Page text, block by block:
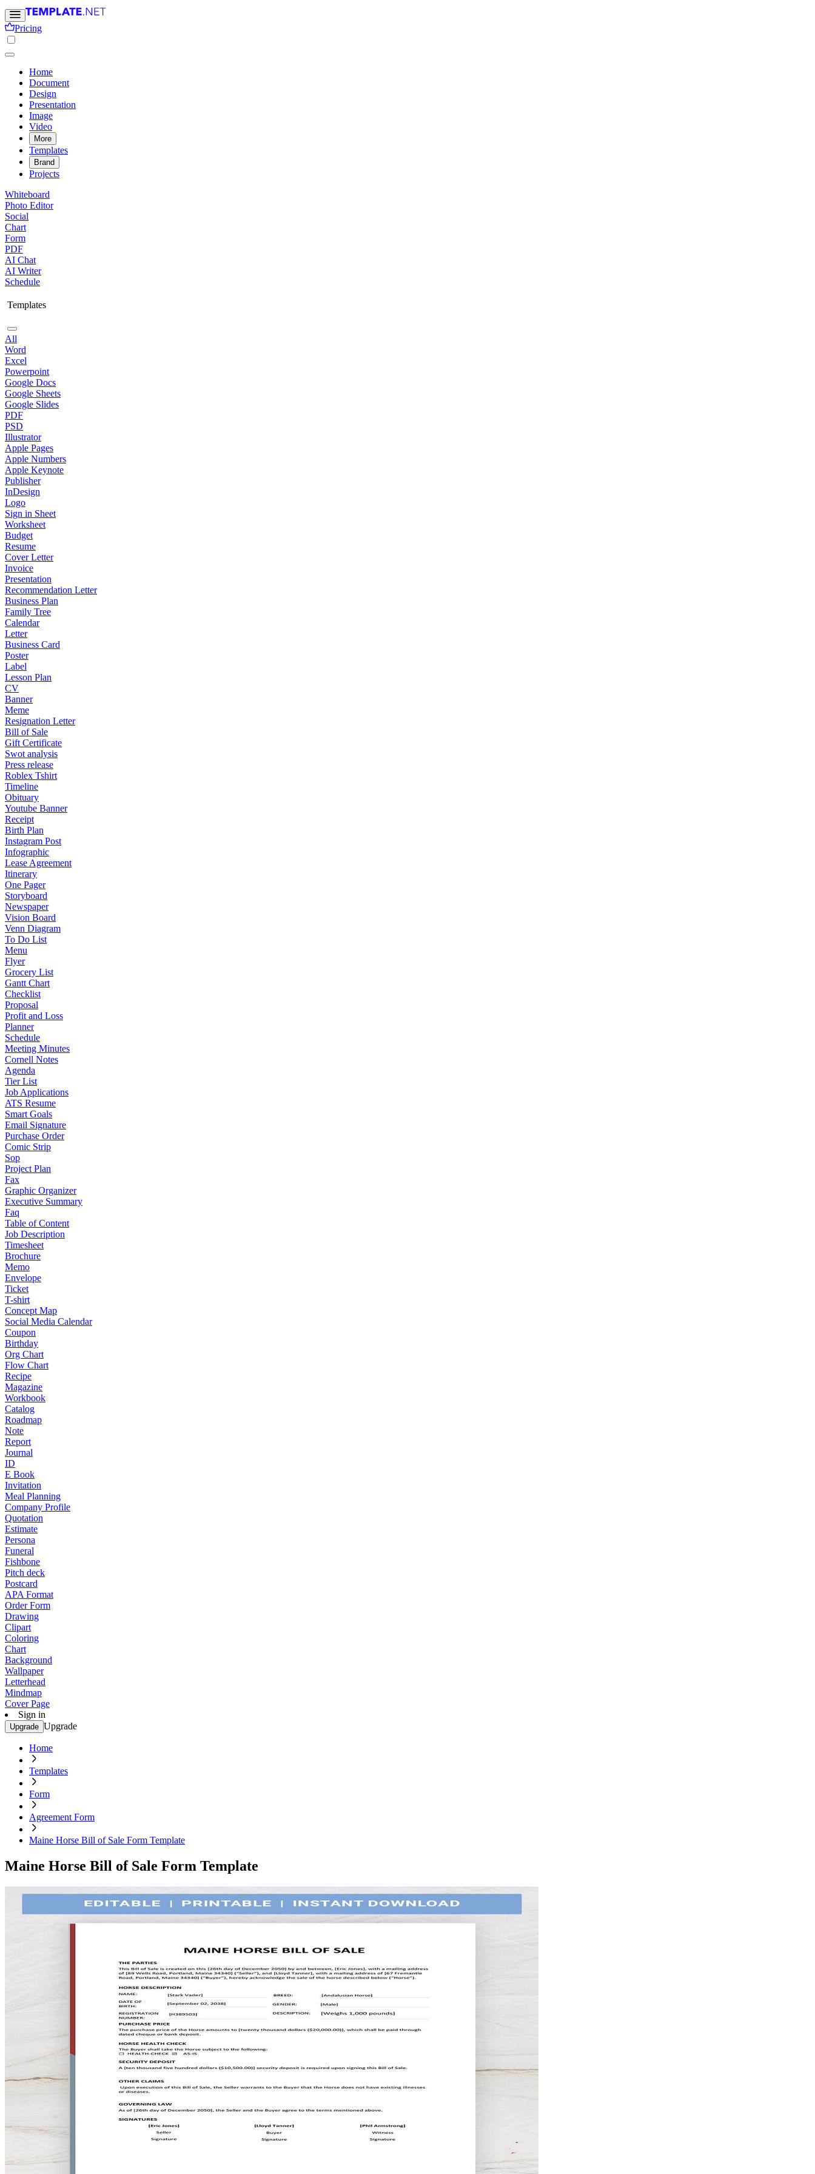
Pricing
Home
Document
Design
Presentation
Image
Video
More
Templates
Brand
Projects
Whiteboard
Photo Editor
Social
Chart
Form
PDF
AI Chat
AI Writer
Schedule
Templates
All
Word
Excel
Powerpoint
Google Docs
Google Sheets
Google Slides
PDF
PSD
Illustrator
Apple Pages
Apple Numbers
Apple Keynote
Publisher
InDesign
Logo
Sign in Sheet
Worksheet
Budget
Resume
Cover Letter
Invoice
Presentation
Recommendation Letter
Business Plan
Family Tree
Calendar
Letter
Business Card
Poster
Label
Lesson Plan
CV
Banner
Meme
Resignation Letter
Bill of Sale
Gift Certificate
Swot analysis
Press release
Roblex Tshirt
Timeline
Obituary
Youtube Banner
Receipt
Birth Plan
Instagram Post
Infographic
Lease Agreement
Itinerary
One Pager
Storyboard
Newspaper
Vision Board
Venn Diagram
To Do List
Menu
Flyer
Grocery List
Gantt Chart
Checklist
Proposal
Profit and Loss
Planner
Schedule
Meeting Minutes
Cornell Notes
Agenda
Tier List
Job Applications
ATS Resume
Smart Goals
Email Signature
Purchase Order
Comic Strip
Sop
Project Plan
Fax
Graphic Organizer
Executive Summary
Faq
Table of Content
Job Description
Timesheet
Brochure
Memo
Envelope
Ticket
T-shirt
Concept Map
Social Media Calendar
Coupon
Birthday
Org Chart
Flow Chart
Recipe
Magazine
Workbook
Catalog
Roadmap
Note
Report
Journal
ID
E Book
Invitation
Meal Planning
Company Profile
Quotation
Estimate
Persona
Funeral
Fishbone
Pitch deck
Postcard
APA Format
Order Form
Drawing
Clipart
Coloring
Chart
Background
Wallpaper
Letterhead
Mindmap
Cover Page
Sign in
Upgrade Upgrade
Home
Templates
Form
Agreement Form
Maine Horse Bill of Sale Form Template
Maine Horse Bill of Sale Form Template